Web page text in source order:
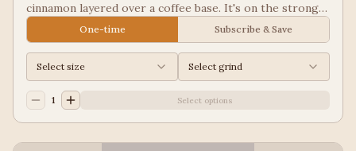
cinnamon layered over a coffee base. It's on the strong
side and pairs well with some of our other flavors, such
as Hazelnut. Our Flavored Coffees are a Full City
roasted, 100% Arabica, flavored to enhance, not
overpower the coffee.
One-time Subscribe & Save
Select size Select grind
1 Select options